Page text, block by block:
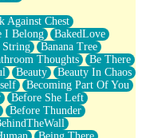
Against Chest
I Belong
BakedLove
String
Banana Tree
Thoughts
Be There
Beauty
Beauty In Chaos
Becoming Part Of You
Before She Left
Before Thunder